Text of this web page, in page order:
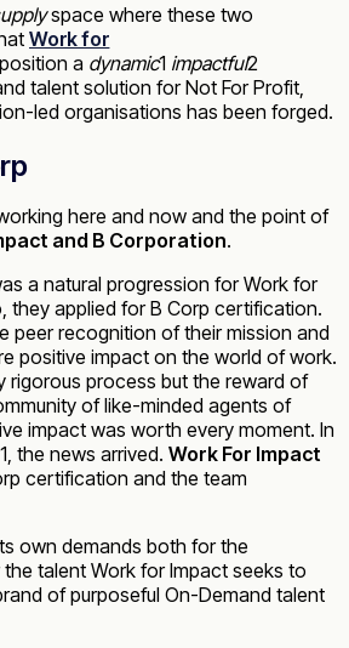
space where these two
Work for
a dynamic1 impactful2
talent solution for Not For Profit,
led organisations has been forged.
here and now and the point of
and B Corporation.
a natural progression for Work for
they applied for B Corp certification.
peer recognition of their mission and
positive impact on the world of work.
rigorous process but the reward of
of like-minded agents of
impact was worth every moment. In
the news arrived. Work For Impact
certification and the team
own demands both for the
talent Work for Impact seeks to
of purposeful On-Demand talent